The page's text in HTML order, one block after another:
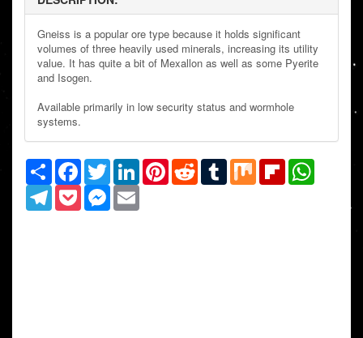
Gneiss is a popular ore type because it holds significant
volumes of three heavily used minerals, increasing its utility
value. It has quite a bit of Mexallon as well as some Pyerite
and Isogen.
Available primarily in low security status and wormhole
systems.
Share Facebook
TwitterLinkedInPinterestRedditTumblrMix Flipboard
TelegramPocketMessenger